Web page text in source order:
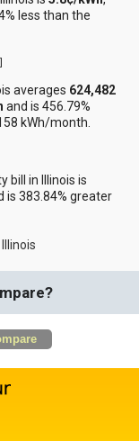
less than the
]
averages 624,482
and is 456.79%
kWh/month.
bill in Illinois is
is 383.84% greater